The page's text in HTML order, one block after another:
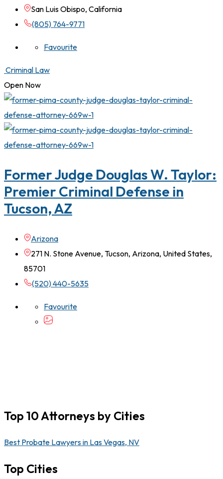
San Luis Obispo, California
(805) 764-9771
Favourite
Criminal Law
Open Now
Former Judge Douglas W. Taylor:
Premier Criminal Defense in
Tucson, AZ
Arizona
271 N. Stone Avenue, Tucson, Arizona, United States,
85701
(520) 440-5635
Favourite
Top 10 Attorneys by Cities
Best Probate Lawyers in Las Vegas, NV
Top Cities